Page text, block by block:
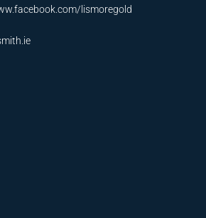
lismoregold